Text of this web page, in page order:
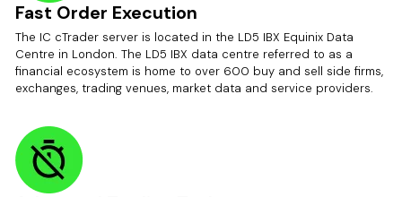
Fast Order Execution
The IC cTrader server is located in the LD5 IBX Equinix Data
Centre in London. The LD5 IBX data centre referred to as a
financial ecosystem is home to over 600 buy and sell side firms,
exchanges, trading venues, market data and service providers.